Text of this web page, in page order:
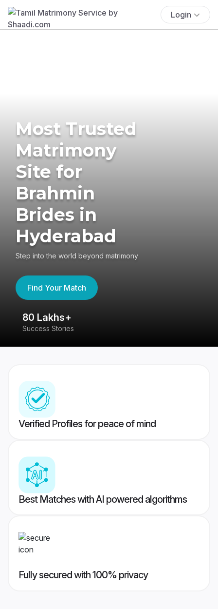
Login
Most Trusted
Matrimony
Site for
Brahmin
Brides in
Hyderabad
Step into the world beyond matrimony
Find Your Match
80 Lakhs+
Success Stories
Verified Profiles for peace of mind
Best Matches with AI powered algorithms
Fully secured with 100% privacy